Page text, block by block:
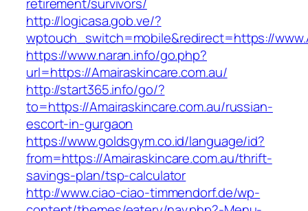
http://logicasa.gob.ve/?
wptouch_switch=mobile&redirect=https://
https://www.naran.info/go.php?
url=https://Amairaskincare.com.au/
http://start365.info/go/?
to=https://Amairaskincare.com.au/russian-
escort-in-gurgaon
https://www.goldsgym.co.id/language/id?
from=https://Amairaskincare.com.au/thrift-
savings-plan/tsp-calculator
http://www.ciao-ciao-timmendorf.de/wp-